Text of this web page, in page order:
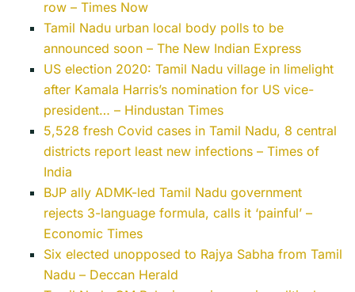
row – Times Now
Tamil Nadu urban local body polls to be
announced soon – The New Indian Express
US election 2020: Tamil Nadu village in limelight
after Kamala Harris’s nomination for US vice-
president… – Hindustan Times
5,528 fresh Covid cases in Tamil Nadu, 8 central
districts report least new infections – Times of
India
BJP ally ADMK-led Tamil Nadu government
rejects 3-language formula, calls it ‘painful’ –
Economic Times
Six elected unopposed to Rajya Sabha from Tamil
Nadu – Deccan Herald